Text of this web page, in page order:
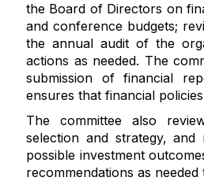
the Board of Directors on
and conference budgets;
the annual audit of the
actions as needed. The
submission of financial
ensures that financial
The committee also
selection and strategy, and
possible investmentoutcome
recommendations as